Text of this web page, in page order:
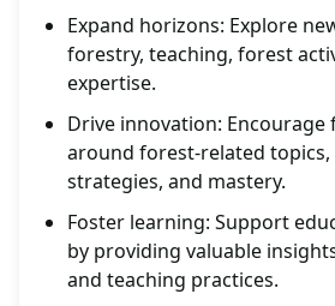
Expand horizons: Explore
forestry, teaching, forest
expertise.
Drive innovation:
around forest-related topics,
strategies, and mastery.
Foster learning: Support
by providing valuable
and teaching practices.